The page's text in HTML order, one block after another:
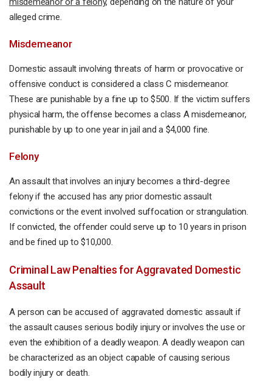
alleged crime.
Misdemeanor
Domestic assault involving threats of harm or provocative or
offensive conduct is considered a class C misdemeanor.
These are punishable by a fine up to $500. If the victim suffers
physical harm, the offense becomes a class A misdemeanor,
punishable by up to one year in jail and a $4,000 fine.
Felony
An assault that involves an injury becomes a third-degree
felony if the accused has any prior domestic assault
convictions or the event involved suffocation or strangulation.
If convicted, the offender could serve up to 10 years in prison
and be fined up to $10,000.
Criminal Law Penalties for Aggravated Domestic
Assault
A person can be accused of aggravated domestic assault if
the assault causes serious bodily injury or involves the use or
even the exhibition of a deadly weapon. A deadly weapon can
be characterized as an object capable of causing serious
bodily injury or death.